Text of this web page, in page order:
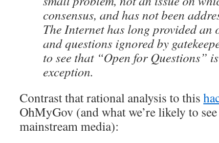
consensus, and has not been
The Internet has long provided an
and questions ignored by
to see that “Open for Questions”
exception.
Contrast that rational analysis to this
OhMyGov (and what we’re likely to
mainstream media):